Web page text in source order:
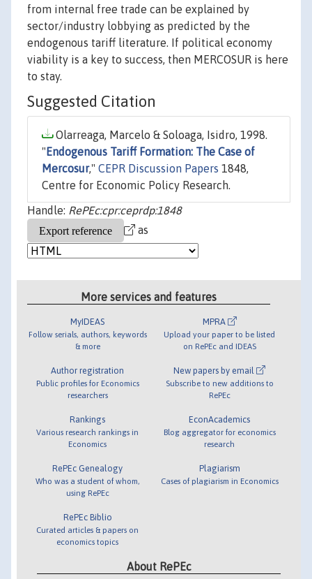
from internal free trade can be explained by
sector/industry lobbying as predicted by the
endogenous tariff literature. If political economy
viability is a key to success, then MERCOSUR is here
to stay.
Suggested Citation
Olarreaga, Marcelo & Soloaga, Isidro, 1998.
" Endogenous Tariff Formation: The Case of
Mercosur," CEPR Discussion Papers 1848,
Centre for Economic Policy Research.
Handle: RePEc:cpr:ceprdp:1848
as
More services and features
MyIDEAS
Follow serials, authors, keywords
& more
Author registration
Public profiles for Economics
researchers
Rankings
Various research rankings in
Economics
RePEc Genealogy
Who was a student of whom,
using RePEc
RePEc Biblio
Curated articles & papers on
economics topics
MPRA
Upload your paper to be listed
on RePEc and IDEAS
New papers by email
Subscribe to new additions to
RePEc
EconAcademics
Blog aggregator for economics
research
Plagiarism
Cases of plagiarism in Economics
About RePEc